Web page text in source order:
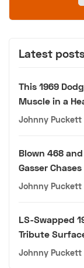
Latest
This 1969
Muscle in a
Johnny Puckett
Blown 468
Gasser
Johnny Puckett
LS-Swapped
Tribute
Johnny Puckett